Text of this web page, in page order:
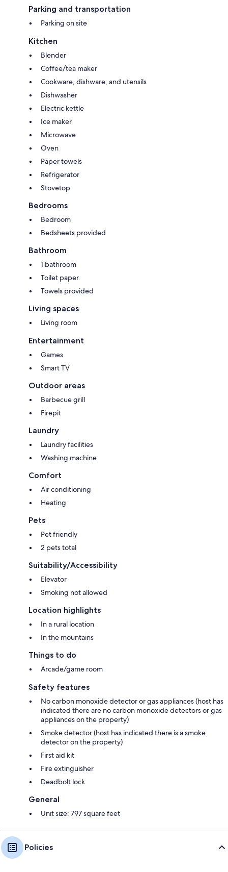
Parking and transportation
Parking on site
Kitchen
Blender
Coffee/tea maker
Cookware, dishware, and utensils
Dishwasher
Electric kettle
Ice maker
Microwave
Oven
Paper towels
Refrigerator
Stovetop
Bedrooms
Bedroom
Bedsheets provided
Bathroom
1 bathroom
Toilet paper
Towels provided
Living spaces
Living room
Entertainment
Games
Smart TV
Outdoor areas
Barbecue grill
Firepit
Laundry
Laundry facilities
Washing machine
Comfort
Air conditioning
Heating
Pets
Pet friendly
2 pets total
Suitability/Accessibility
Elevator
Smoking not allowed
Location highlights
In a rural location
In the mountains
Things to do
Arcade/game room
Safety features
No carbon monoxide detector or gas appliances (host has
indicated there are no carbon monoxide detectors or gas
appliances on the property)
Smoke detector (host has indicated there is a smoke
detector on the property)
First aid kit
Fire extinguisher
Deadbolt lock
General
Unit size: 797 square feet
Policies